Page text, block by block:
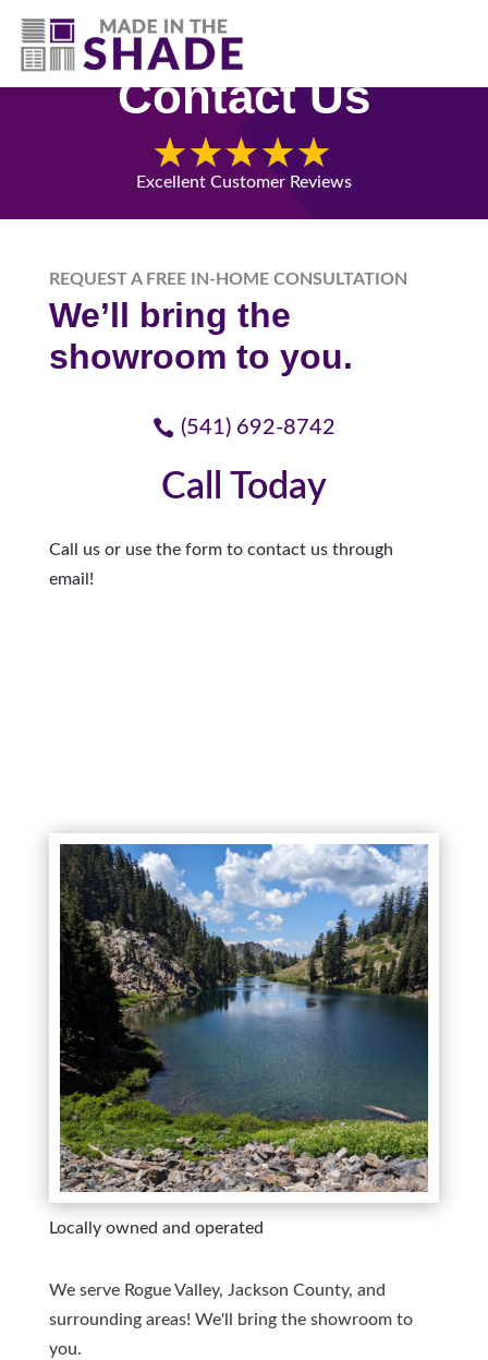
(541) 692-8742
Contact Us
Excellent Customer Reviews
REQUEST A FREE IN-HOME CONSULTATION
We’ll bring the
showroom to you.
(541) 692-8742
Call Today
Call us or use the form to contact us through
email!
Locally owned and operated
We serve Rogue Valley, Jackson County, and
surrounding areas! We'll bring the showroom to
you.